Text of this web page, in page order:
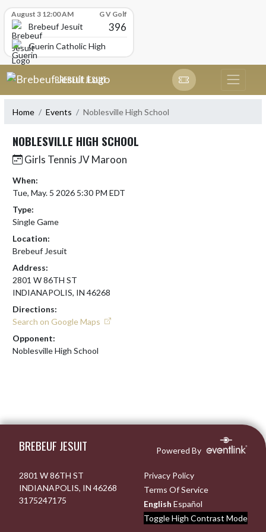
August 3 12:00 AM G V Golf
Brebeuf Jesuit 396
Guerin Catholic High School
Skip Navigation Menu
BREBEUF JESUIT
Home Events Noblesville High School
NOBLESVILLE HIGH SCHOOL
Girls Tennis JV Maroon
When:
Tue, May. 5 2026 5:30 PM EDT
Type:
Single Game
Location:
Brebeuf Jesuit
Address:
2801 W 86TH ST
INDIANAPOLIS, IN 46268
Directions:
Search on Google Maps
Opponent:
Noblesville High School
BREBEUF JESUIT Powered By
2801 W 86TH ST
INDIANAPOLIS, IN 46268
3175247175
Privacy Policy
Terms Of Service
English Español
Toggle High Contrast Mode